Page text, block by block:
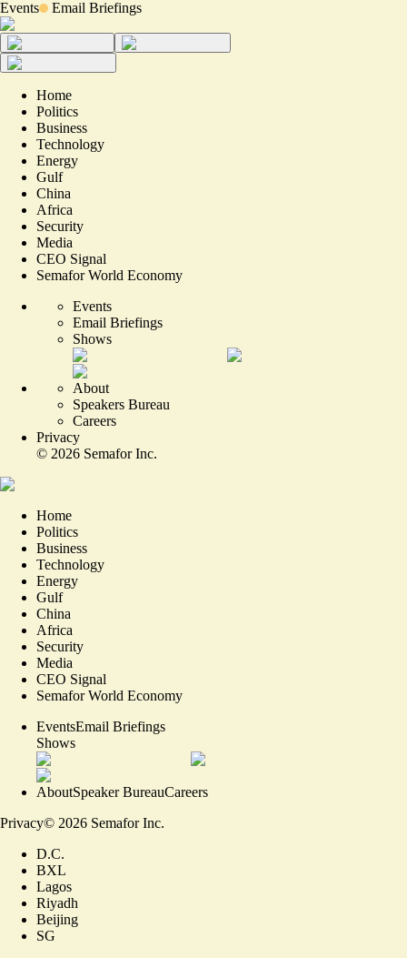
Events Email Briefings
Home
Politics
Business
Technology
Energy
Gulf
China
Africa
Security
Media
CEO Signal
Semafor World Economy
Events
Email Briefings
Shows
About
Speakers Bureau
Careers
Privacy
© 2026 Semafor Inc.
Home
Politics
Business
Technology
Energy
Gulf
China
Africa
Security
Media
CEO Signal
Semafor World Economy
EventsEmail Briefings
Shows
AboutSpeaker BureauCareers
Privacy© 2026 Semafor Inc.
D.C.
BXL
Lagos
Riyadh
Beijing
SG